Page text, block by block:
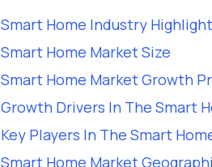
Smart Home Industry
Smart Home Market Size
Smart Home Market Growth
Growth Drivers In The Smart
Key Players In The Smart
Smart Home Market